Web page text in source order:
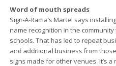
Word of mouth spreads
Sign-A-Rama’s Martel says
name recognition in the
schools. That has led to repeat
and additional business from
signs made for other venues. It’s